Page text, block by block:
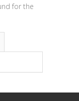
for the